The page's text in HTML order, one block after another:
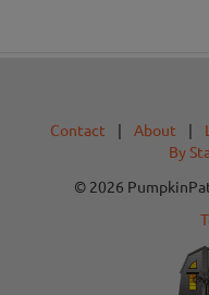
Contact | About |
By
© 2026